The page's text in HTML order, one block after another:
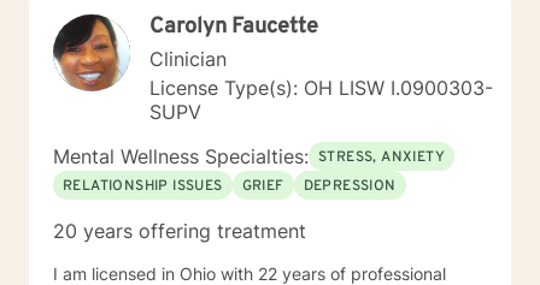
Carolyn Faucette
Clinician
License Type(s): OH LISW I.0900303-
SUPV
Mental Wellness Specialties: STRESS, ANXIETY
RELATIONSHIP ISSUES
GRIEF DEPRESSION
20 years offering treatment
I am licensed in Ohio with 22 years of professional